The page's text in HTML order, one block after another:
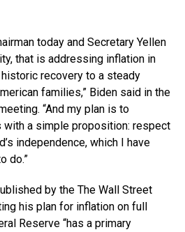
today and Secretary Yellen
that is addressing inflation in
recovery to a steady
families,” Biden said in the
“And my plan is to
a simple proposition: respect
independence, which I have
do.”
by the The Wall Street
his plan for inflation on full
Reserve “has a primary